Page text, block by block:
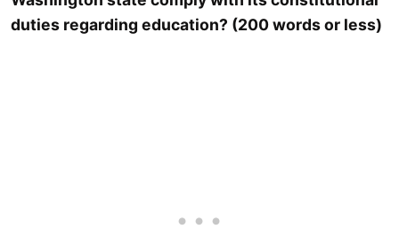
duties regarding education? (200 words or less)